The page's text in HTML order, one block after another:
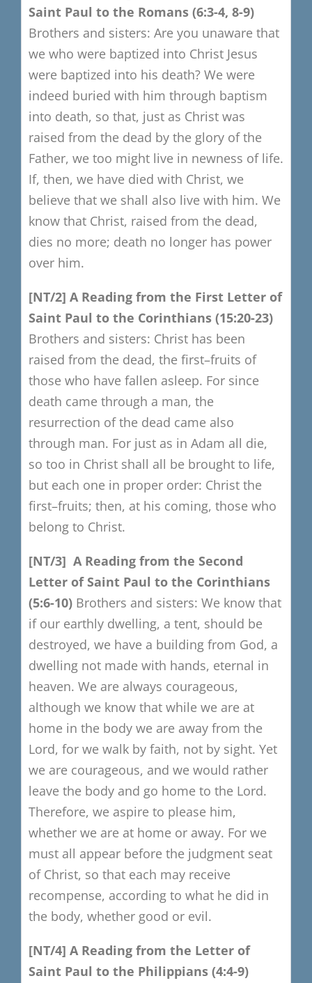
Saint Paul to the Romans (6:3-4, 8-9)
Brothers and sisters: Are you unaware that
we who were baptized into Christ Jesus
were baptized into his death? We were
indeed buried with him through baptism
into death, so that, just as Christ was
raised from the dead by the glory of the
Father, we too might live in newness of life.
If, then, we have died with Christ, we
believe that we shall also live with him. We
know that Christ, raised from the dead,
dies no more; death no longer has power
over him.
​[NT/2] A Reading from the First Letter of
Saint Paul to the Corinthians (15:20-23)
Brothers and sisters: Christ has been
raised from the dead, the first–fruits of
those who have fallen asleep. For since
death came through a man, the
resurrection of the dead came also
through man. For just as in Adam all die,
so too in Christ shall all be brought to life,
but each one in proper order: Christ the
first–fruits; then, at his coming, those who
belong to Christ.
[NT/3] A Reading from the Second
Letter of Saint Paul to the Corinthians
(5:6-10) Brothers and sisters: We know that
if our earthly dwelling, a tent, should be
destroyed, we have a building from God, a
dwelling not made with hands, eternal in
heaven. We are always courageous,
although we know that while we are at
home in the body we are away from the
Lord, for we walk by faith, not by sight. Yet
we are courageous, and we would rather
leave the body and go home to the Lord.
Therefore, we aspire to please him,
whether we are at home or away. For we
must all appear before the judgment seat
of Christ, so that each may receive
recompense, according to what he did in
the body, whether good or evil.
[NT/4​] A Reading from the Letter of
Saint Paul to the Philippians (4:4-9)